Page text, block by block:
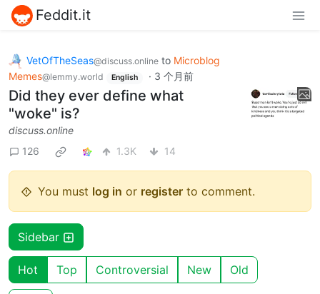
Feddit.it
VetOfTheSeas@discuss.online to Microblog
Memes@lemmy.world English · 3 个月前
Did they ever define what
"woke" is?
discuss.online
126
1.3K 14
You must log in or register to comment.
Sidebar
Hot Top Controversial New Old